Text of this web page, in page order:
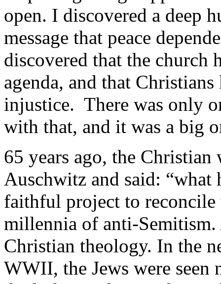
open. I discovered a deep
message that peace
discovered that the church
agenda, and that
injustice. There was only
with that, and it was a big
65 years ago, the
Auschwitz and said: “what
faithful project to
millennia of anti-
Christian theology. In the
WWII, the Jews were seen